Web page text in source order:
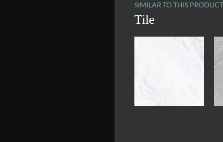
SIMILAR TO THIS PRODUCT
Tile